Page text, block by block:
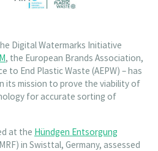
Digital Watermarks Initiative
, the European Brands Association,
to End Plastic Waste (AEPW) – has
its mission to prove the viability of
for accurate sorting of
at the Hündgen Entsorgung
in Swisttal, Germany, assessed